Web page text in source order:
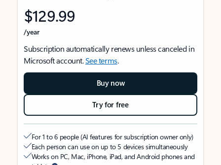
$129.99
/year
Subscription automatically renews unless canceled in
Microsoft account.See terms.
Buy now
Try for free
For 1 to 6 people (AI features for subscription owner only)
Each person can use on up to 5 devices simultaneously
Works on PC, Mac, iPhone, iPad, and Android phones and